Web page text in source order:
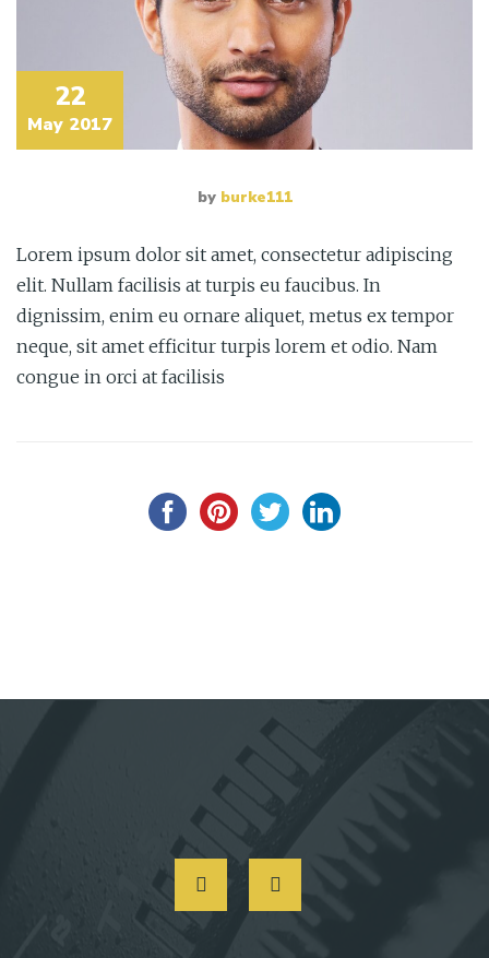
22
May 2017
by burke111
Lorem ipsum dolor sit amet, consectetur adipiscing
elit. Nullam facilisis at turpis eu faucibus. In
dignissim, enim eu ornare aliquet, metus ex tempor
neque, sit amet efficitur turpis lorem et odio. Nam
congue in orci at facilisis